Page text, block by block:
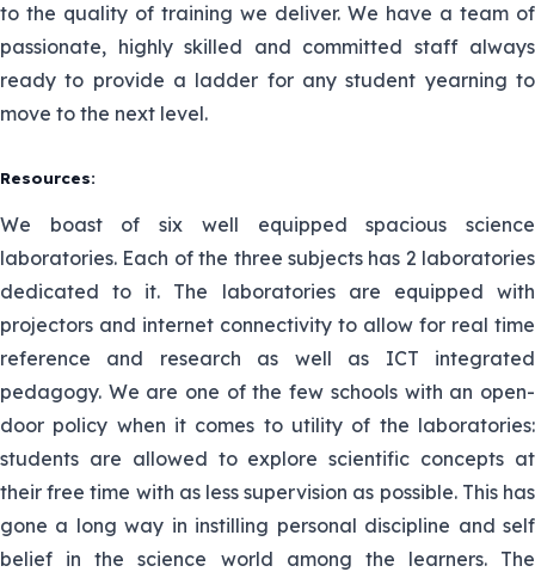
to the quality of training we deliver. We have a team of
passionate, highly skilled and committed staff always
ready to provide a ladder for any student yearning to
move to the next level.
Resources:
We boast of six well equipped spacious science
laboratories. Each of the three subjects has 2 laboratories
dedicated to it. The laboratories are equipped with
projectors and internet connectivity to allow for real time
reference and research as well as ICT integrated
pedagogy. We are one of the few schools with an open-
door policy when it comes to utility of the laboratories:
students are allowed to explore scientific concepts at
their free time with as less supervision as possible. This has
gone a long way in instilling personal discipline and self
belief in the science world among the learners. The